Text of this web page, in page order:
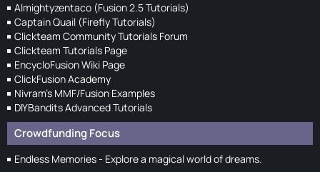
Almightyzentaco (Fusion 2.5 Tutorials)
Captain Quail (Firefly Tutorials)
Clickteam Community Tutorials Forum
Clickteam Tutorials Page
EncycloFusion Wiki Page
ClickFusion Academy
Nivram's MMF/Fusion Examples
DIYBandits Advanced Tutorials
Crowdfunding Focus
Endless Memories - Explore a magical world of dreams.